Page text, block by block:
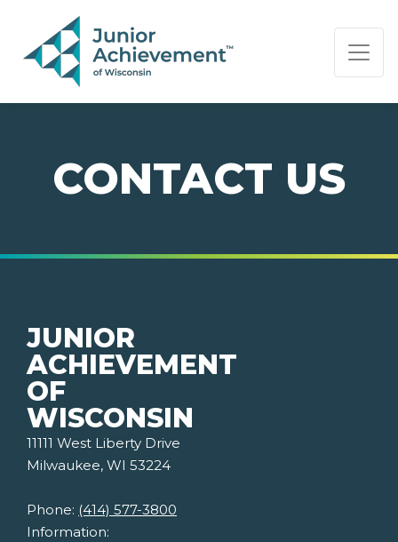
PAGE NAVIGATION:
END OF PAGE NAVIGATION.
CONTACT US
JUNIOR
ACHIEVEMENT
OF
WISCONSIN
11111 West Liberty Drive
Milwaukee, WI 53224
Phone: (414) 577-3800
Information: